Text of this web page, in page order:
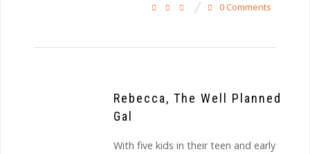
0 Comments
Rebecca, The Well Planned
Gal
With five kids in their teen and early